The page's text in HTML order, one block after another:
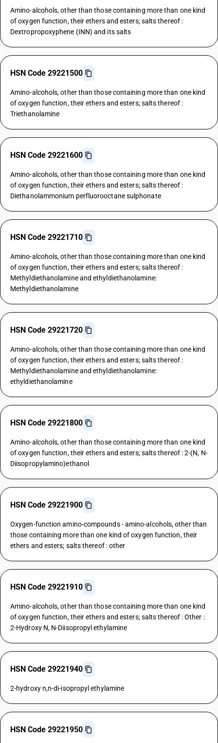
Amino-alcohols, other than those containing more than one kind
of oxygen function, their ethers and esters; salts thereof :
Dextropropoxyphene (INN) and its salts
HSN Code 29221500
Amino-alcohols, other than those containing more than one kind
of oxygen function, their ethers and esters; salts thereof :
Triethanolamine
HSN Code 29221600
Amino-alcohols, other than those containing more than one kind
of oxygen function, their ethers and esters; salts thereof :
Diethanolammonium perfluorooctane sulphonate
HSN Code 29221710
Amino-alcohols, other than those containing more than one kind
of oxygen function, their ethers and esters; salts thereof :
Methyldiethanolamine and ethyldiethanolamine:
Methyldiethanolamine
HSN Code 29221720
Amino-alcohols, other than those containing more than one kind
of oxygen function, their ethers and esters; salts thereof :
Methyldiethanolamine and ethyldiethanolamine:
ethyldiethanolamine
HSN Code 29221800
Amino-alcohols, other than those containing more than one kind
of oxygen function, their ethers and esters; salts thereof : 2-(N, N-
Diisopropylamino)ethanol
HSN Code 29221900
Oxygen-function amino-compounds - amino-alcohols, other than
those containing more than one kind of oxygen function, their
ethers and esters; salts thereof : other
HSN Code 29221910
Amino-alcohols, other than those containing more than one kind
of oxygen function, their ethers and esters; salts thereof : Other :
2-Hydroxy N, N-Diisopropyl ethylamine
HSN Code 29221940
2-hydroxy n,n-di-isopropyl ethylamine
HSN Code 29221950